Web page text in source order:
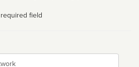
field